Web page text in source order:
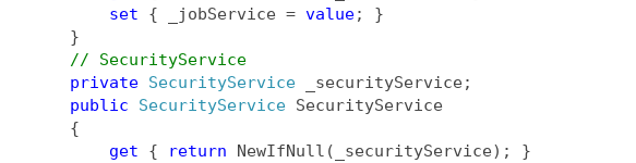
set { _jobService = value; }
}
// SecurityService
private SecurityService _securityService;
public
SecurityService SecurityService
{
get { return NewIfNull(_securityService); }